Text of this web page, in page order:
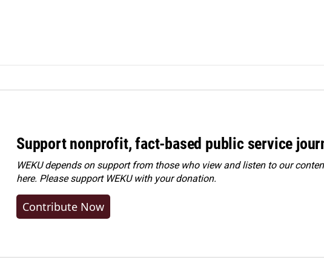
Support nonprofit, fact-based public service
WEKU depends on support from those who view and listen to our
here. Pleasesupport WEKU with your donation.
Contribute Now